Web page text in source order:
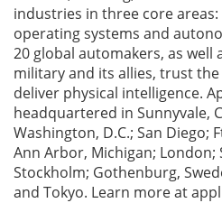
industries in three core
operating systems and
20 global automakers, as well
military and its allies, trust
deliver physical intelligence.
headquartered in Sunnyvale,
Washington, D.C.; San Diego;
Ann Arbor, Michigan;
Stockholm; Gothenburg,
and Tokyo. Learn more at